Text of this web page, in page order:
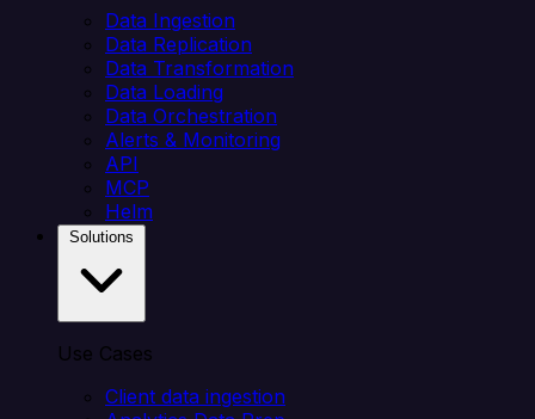
Data Ingestion
Data Replication
Data Transformation
Data Loading
Data Orchestration
Alerts & Monitoring
API
MCP
Helm
Use Cases
Client data ingestion